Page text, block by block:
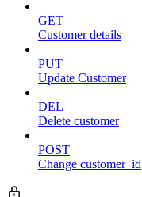
GET
Customer details
PUT
Update Customer
DEL
Delete customer
POST
Change customer_id